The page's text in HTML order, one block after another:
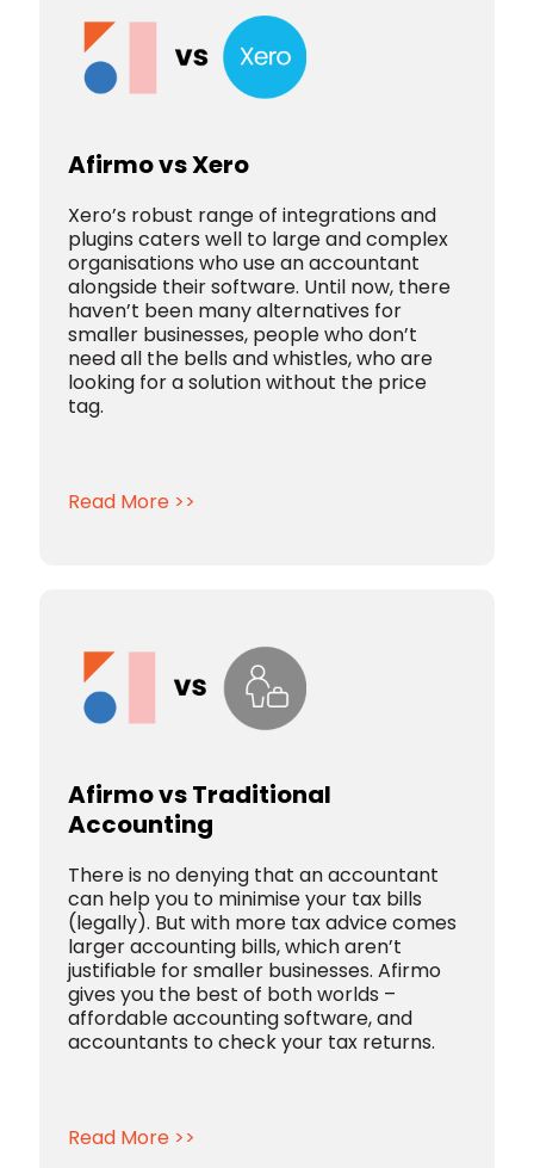
Afirmo vs Xero
Xero’s robust range of integrations and
plugins caters well to large and complex
organisations who use an accountant
alongside their software. Until now, there
haven’t been many alternatives for
smaller businesses, people who don’t
need all the bells and whistles, who are
looking for a solution without the price
tag.
Read More >>
Afirmo vs Traditional
Accounting
There is no denying that an accountant
can help you to minimise your tax bills
(legally). But with more tax advice comes
larger accounting bills, which aren’t
justifiable for smaller businesses. Afirmo
gives you the best of both worlds –
affordable accounting software, and
accountants to check your tax returns.
Read More >>